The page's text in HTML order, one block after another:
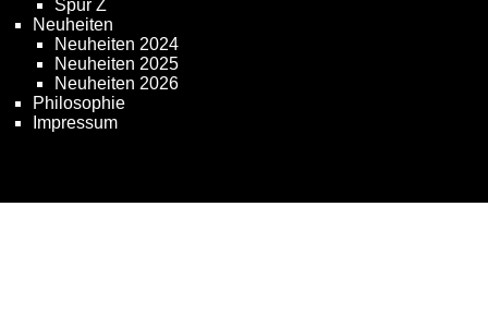
Spur Z
Neuheiten
Neuheiten 2024
Neuheiten 2025
Neuheiten 2026
Philosophie
Impressum